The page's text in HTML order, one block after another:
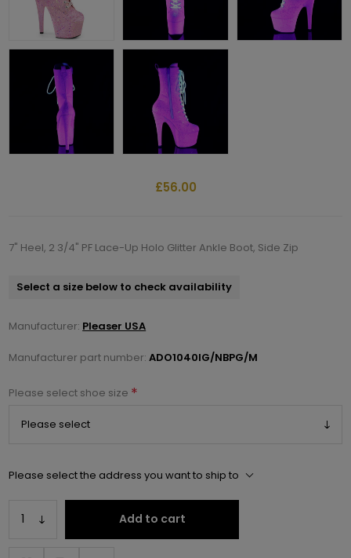
£56.00
7" Heel, 2 3/4" PF Lace-Up Holo Glitter Ankle Boot, Side Zip
Select a size below to check availability
Manufacturer: Pleaser USA
Manufacturer part number: ADO1040IG/NBPG/M
Please select shoe size *
Please select the address you want to ship to
Add to cart